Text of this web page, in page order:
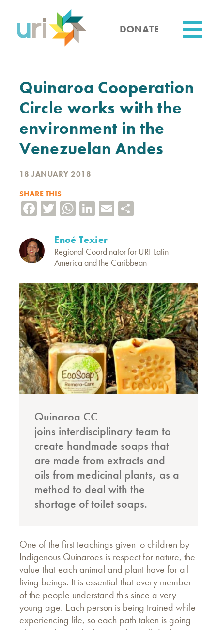
content
DONATE
Quinaroa Cooperation
Circle works with the
environment in the
Venezuelan Andes
18 JANUARY 2018
SHARE THIS
Facebook
TwitterWhatsApp
LinkedIn
Email
Enoé Texier
Regional Coordinator for URI-Latin
America and the Caribbean
Quinaroa CC
joins interdisciplinary team to
create handmade soaps that
are made from extracts and
oils from medicinal plants, as a
method to deal with the
shortage of toilet soaps.
One of the first teachings given to children by
Indigenous Quinaroes is respect for nature, the
value that each animal and plant have for all
living beings. It is essential that every member
of the people understand this since a very
young age. Each person is being trained while
experiencing life, so each path taken is going